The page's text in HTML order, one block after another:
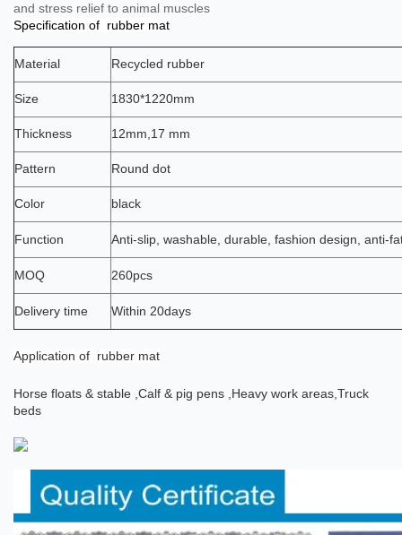
and stress relief to animal muscles
Specification of rubber mat
Material Recycled rubber
Size 1830*1220mm
Thickness 12mm,17 mm
Pattern Round dot
Color black
Function Anti-slip, washable, durable, fashion design, anti-
MOQ 260pcs
Delivery time Within 20days
Application of rubber mat
Horse floats & stable , Calf & pig pens , Heavy work areas, Truck
beds